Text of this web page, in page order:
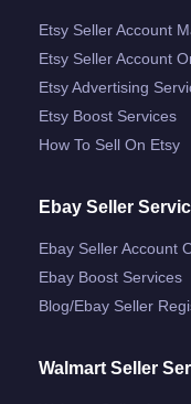
Etsy Seller Account
Etsy Seller Account
Etsy Advertising
Etsy Boost Services
How To Sell On Etsy
Ebay Seller
Ebay Seller Account
Ebay Boost Services
Blog/ebay Seller
Walmart Seller